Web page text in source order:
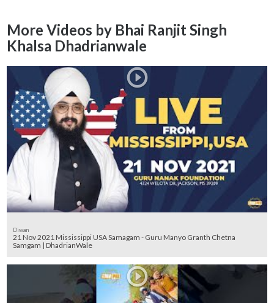
More Videos by Bhai Ranjit Singh
Khalsa Dhadrianwale
Diwan
21 Nov 2021 Mississippi USA Samagam - Guru Manyo Granth Chetna
Samgam | DhadrianWale